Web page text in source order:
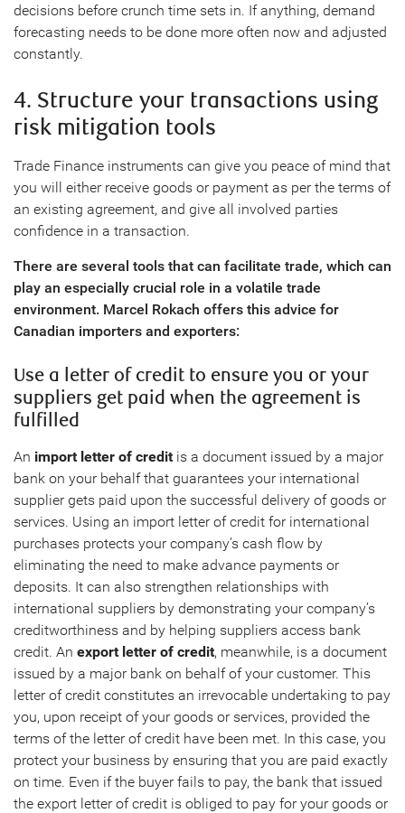
decisions before crunch time sets in. If anything, demand
forecasting needs to be done more often now and adjusted
constantly.
4. Structure your transactions using
risk mitigation tools
Trade Finance instruments can give you peace of mind that
you will either receive goods or payment as per the terms of
an existing agreement, and give all involved parties
confidence in a transaction.
There are several tools that can facilitate trade, which can
play an especially crucial role in a volatile trade
environment. Marcel Rokach offers this advice for
Canadian importers and exporters:
Use a letter of credit to ensure you or your
suppliers get paid when the agreement is
fulfilled
An import letter of credit is a document issued by a major
bank on your behalf that guarantees your international
supplier gets paid upon the successful delivery of goods or
services. Using an import letter of credit for international
purchases protects your company’s cash flow by
eliminating the need to make advance payments or
deposits. It can also strengthen relationships with
international suppliers by demonstrating your company’s
creditworthiness and by helping suppliers access bank
credit. An export letter of credit, meanwhile, is a document
issued by a major bank on behalf of your customer. This
letter of credit constitutes an irrevocable undertaking to pay
you, upon receipt of your goods or services, provided the
terms of the letter of credit have been met. In this case, you
protect your business by ensuring that you are paid exactly
on time. Even if the buyer fails to pay, the bank that issued
the export letter of credit is obliged to pay for your goods or